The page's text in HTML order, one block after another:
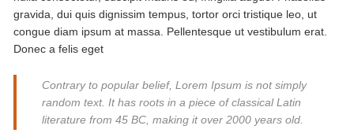
gravida, dui quis dignissim tempus, tortor orci tristique leo, ut
congue diam ipsum at massa. Pellentesque ut vestibulum erat.
Donec a felis eget
Contrary to popular belief, Lorem Ipsum is not simply
random text. It has roots in a piece of classical Latin
literature from 45 BC, making it over 2000 years old.